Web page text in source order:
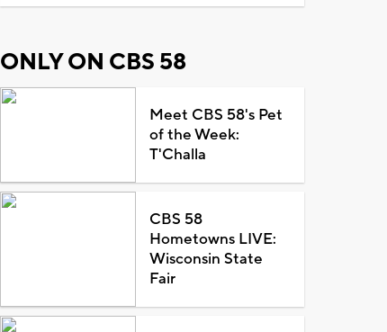
ONLY ON CBS 58
Meet CBS 58's Pet
of the Week:
T'Challa
CBS 58
Hometowns LIVE:
Wisconsin State
Fair